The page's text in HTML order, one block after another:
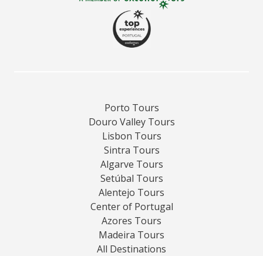
Porto Tours
Douro Valley Tours
Lisbon Tours
Sintra Tours
Algarve Tours
Setúbal Tours
Alentejo Tours
Center of Portugal
Azores Tours
Madeira Tours
All Destinations